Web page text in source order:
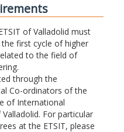
of Valladolid must
first cycle of higher
to the field of
through the
Co-ordinators of the
of International
For particular
at the ETSIT, please